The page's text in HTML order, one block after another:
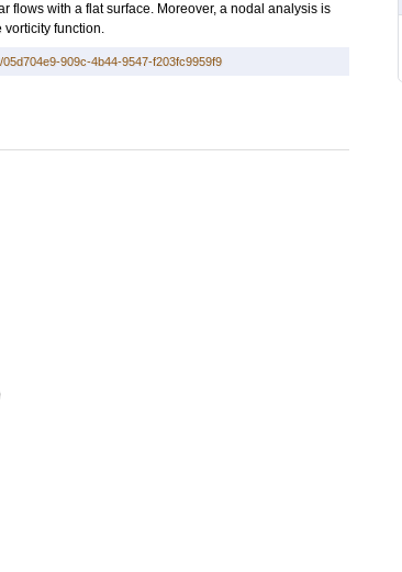
flows with a flat surface. Moreover, a nodal analysis is
vorticity function.
909c-4b44-9547-f203fc9959f9